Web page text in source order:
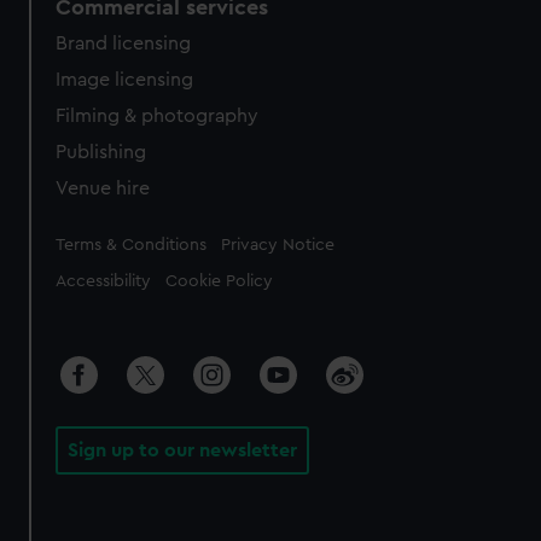
Commercial services
Brand licensing
Image licensing
Filming & photography
Publishing
Venue hire
Legal
Terms & Conditions Privacy Notice
Accessibility Cookie Policy
Sign up to our newsletter